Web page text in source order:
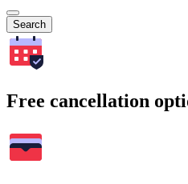
Search
Free cancellation